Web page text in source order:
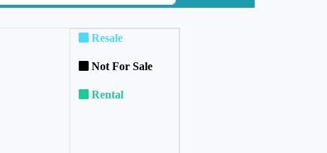
Resale
Not For Sale
Rental